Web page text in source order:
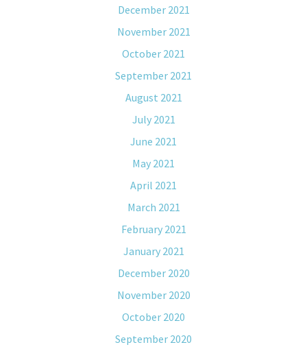
December 2021
November 2021
October 2021
September 2021
August 2021
July 2021
June 2021
May 2021
April 2021
March 2021
February 2021
January 2021
December 2020
November 2020
October 2020
September 2020